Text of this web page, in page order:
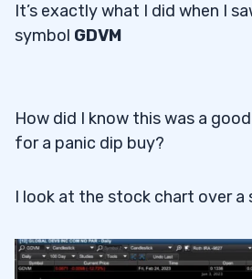
It’s exactly what I did when I
symbol GDVM
How did I know this was a
for a panic dip buy?
I look at the stock chart over a